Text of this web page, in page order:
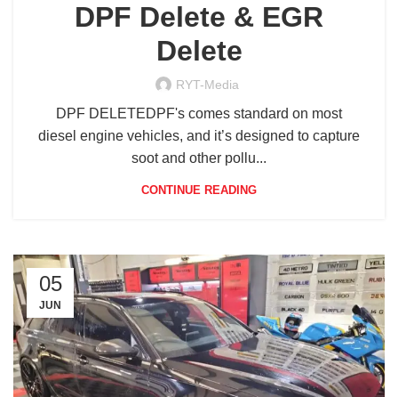
DPF Delete & EGR
Delete
RYT-Media
DPF DELETEDPF's comes standard on most
diesel engine vehicles, and it’s designed to capture
soot and other pollu...
CONTINUE READING
05
JUN